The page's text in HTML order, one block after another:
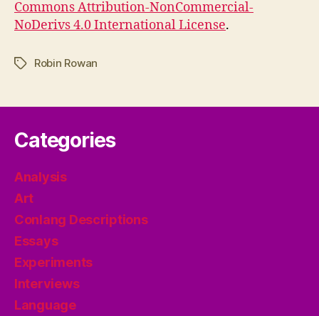
Commons Attribution-NonCommercial-
NoDerivs 4.0 International License.
TagsRobin Rowan
Categories
Analysis
Art
Conlang Descriptions
Essays
Experiments
Interviews
Language